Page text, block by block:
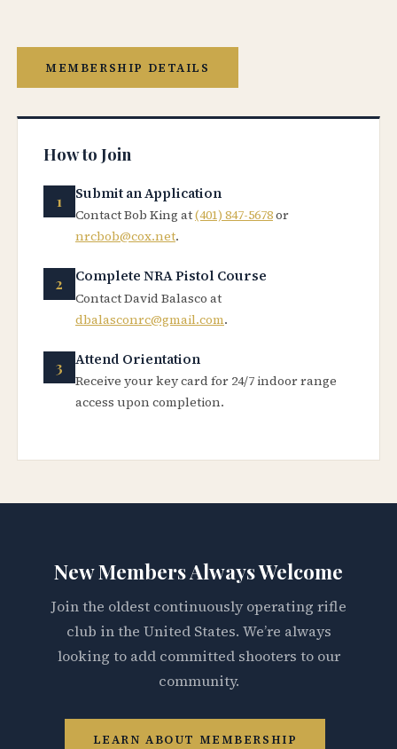
MEMBERSHIP DETAILS
How to Join
Submit an Application
Contact Bob King at(401) 847-5678or
nrcbob@cox.net.
Complete NRA Pistol Course
Contact David Balasco at
dbalasconrc@gmail.com.
Attend Orientation
Receive your key card for 24/7 indoor range
access upon completion.
New Members Always Welcome
Join the oldest continuously operating rifle
club in the United States. We’re always
looking to add committed shooters to our
community.
LEARN ABOUT MEMBERSHIP